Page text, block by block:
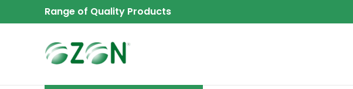
Range of Quality Products